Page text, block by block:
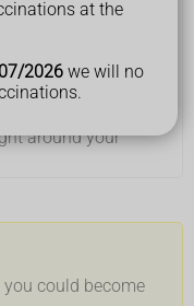
at the
2026 we will no
food
around your
could become